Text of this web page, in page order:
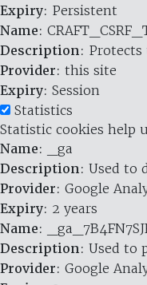
Expiry: Persistent
Name:
Description: Protects
Provider: this site
Expiry: Session
Statistics
Statistic cookies help
Name: _ga
Description: Used to
Provider: Google
Expiry: 2 years
Name:
Description: Used to
Provider: Google